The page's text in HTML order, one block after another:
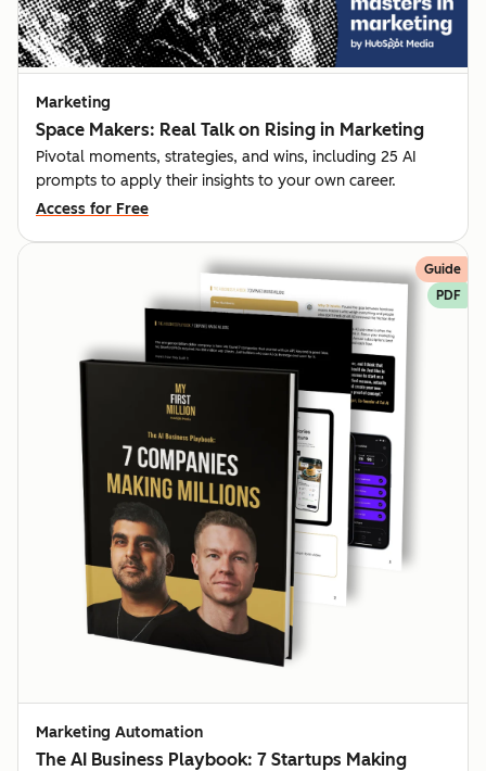
Marketing
Space Makers: Real Talk on Rising in Marketing
Pivotal moments, strategies, and wins, including 25 AI
prompts to apply their insights to your own career.
Access for Free
Guide
PDF
Marketing Automation
The AI Business Playbook: 7 Startups Making